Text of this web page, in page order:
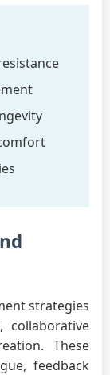
strategies
collaborative
These
feedback